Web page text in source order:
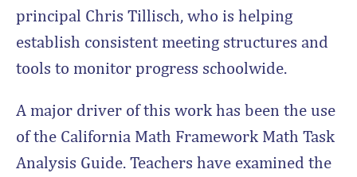
principal Chris Tillisch, who is helping
establish consistent meeting structures and
tools to monitor progress schoolwide.
A major driver of this work has been the use
of the California Math Framework Math Task
Analysis Guide. Teachers have examined the